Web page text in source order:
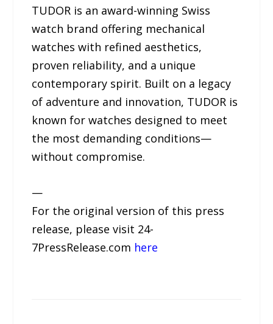
TUDOR is an award-winning Swiss
watch brand offering mechanical
watches with refined aesthetics,
proven reliability, and a unique
contemporary spirit. Built on a legacy
of adventure and innovation, TUDOR is
known for watches designed to meet
the most demanding conditions—
without compromise.
—
For the original version of this press
release, please visit 24-
7PressRelease.com here